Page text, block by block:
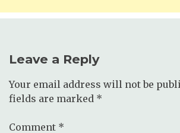
Leave a Reply
Your email address will not be
fields are marked *
Comment *